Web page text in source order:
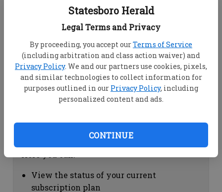
Statesboro Herald
Legal Terms and Privacy
By proceeding, you accept ourTerms of Service
(including arbitration and class action waiver) and
Privacy Policy. We and our partners use cookies, pixels,
and similar technologies to collect information for
purposes outlined in our Privacy Policy, including
personalized content and ads.
CONTINUE
Dashboard Help
View your email associated with the
account
Change your password by clicking on
"Change password"
view your order history by clicking on
Subscription Help
View the status of your current
subscription plan